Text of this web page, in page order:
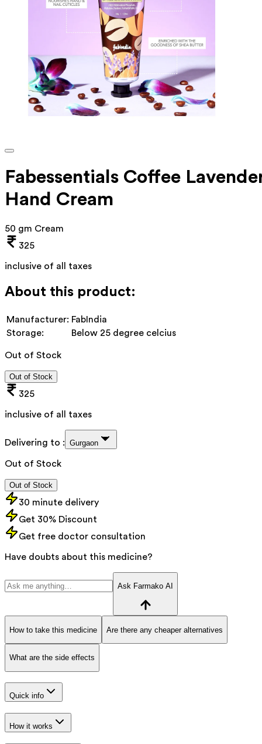
Fabessentials Coffee
Hand Cream
50 gm Cream
325
inclusive of all taxes
About this product:
Manufacturer: FabIndia
Storage:
Below 25 degree celcius
Out of Stock
Out of Stock
325
inclusive of all taxes
Delivering to : Gurgaon
Out of Stock
Out of Stock
30 minute delivery
Get 30% Discount
Get free doctor consultation
Have doubts about this medicine?
Ask Farmako AI
How to take this medicine Are there any cheaper alternatives
What are the side effects
Quick info
How it works